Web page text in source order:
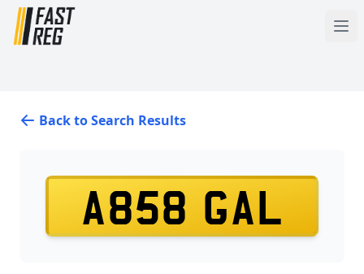
Back to Search Results
A858 GAL